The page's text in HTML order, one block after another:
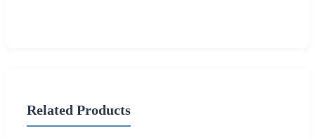
Related Products